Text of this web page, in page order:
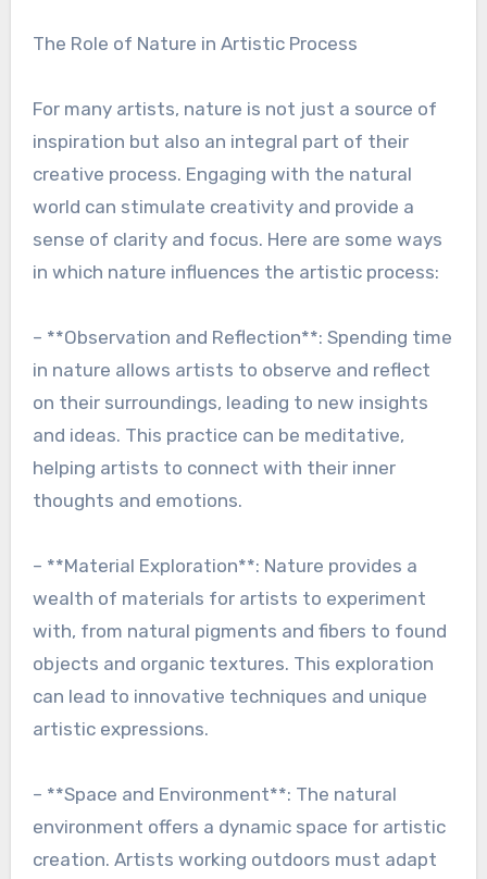
The Role of Nature in Artistic Process
For many artists, nature is not just a source of
inspiration but also an integral part of their
creative process. Engaging with the natural
world can stimulate creativity and provide a
sense of clarity and focus. Here are some ways
in which nature influences the artistic process:
– **Observation and Reflection**: Spending time
in nature allows artists to observe and reflect
on their surroundings, leading to new insights
and ideas. This practice can be meditative,
helping artists to connect with their inner
thoughts and emotions.
– **Material Exploration**: Nature provides a
wealth of materials for artists to experiment
with, from natural pigments and fibers to found
objects and organic textures. This exploration
can lead to innovative techniques and unique
artistic expressions.
– **Space and Environment**: The natural
environment offers a dynamic space for artistic
creation. Artists working outdoors must adapt